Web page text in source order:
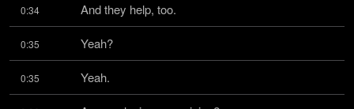
0:34 And they help, too.
0:35 Yeah?
0:35 Yeah.